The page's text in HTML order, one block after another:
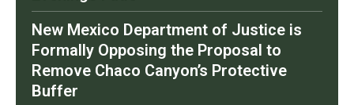
New Mexico Department of Justice is
Formally Opposing the Proposal to
Remove Chaco Canyon’s Protective
Buffer